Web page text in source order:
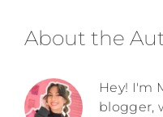
About the
Hey! I'm
blogger,